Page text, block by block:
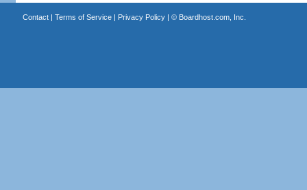
Contact| Terms of Service| Privacy Policy| © Boardhost.com, Inc.